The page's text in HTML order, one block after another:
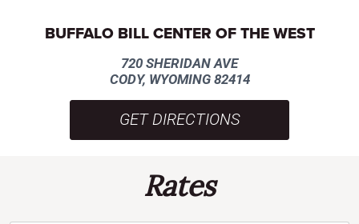
BUFFALO BILL CENTER OF THE WEST
720 SHERIDAN AVE
CODY, WYOMING 82414
GET DIRECTIONS
Rates